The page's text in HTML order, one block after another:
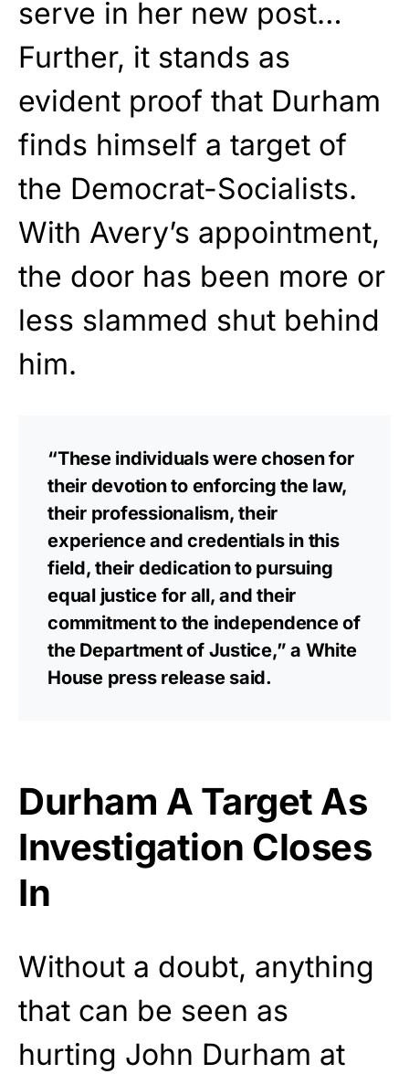
serve in her new post…
Further, it stands as
evident proof that Durham
finds himself a target of
the Democrat-Socialists.
With Avery’s appointment,
the door has been more or
less slammed shut behind
him.
“These individuals were chosen for
their devotion to enforcing the law,
their professionalism, their
experience and credentials in this
field, their dedication to pursuing
equal justice for all, and their
commitment to the independence of
the Department of Justice,” a White
House press release said.
Durham A Target As
Investigation Closes
In
Without a doubt, anything
that can be seen as
hurting John Durham at